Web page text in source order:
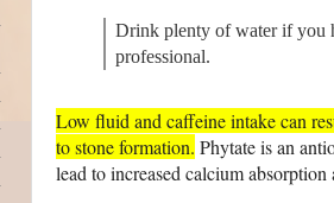
Drink plenty of water if you
professional.
Low fluid and caffeine intake can
to stone formation. Phytate is an
lead to increased calcium